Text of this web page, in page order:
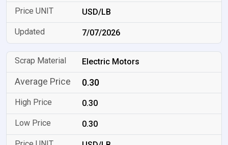
USD/LB
7/07/2026
Electric Motors
0.30
0.30
0.30